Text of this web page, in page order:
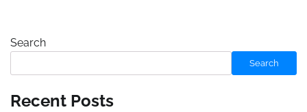
Search
Search
Recent Posts